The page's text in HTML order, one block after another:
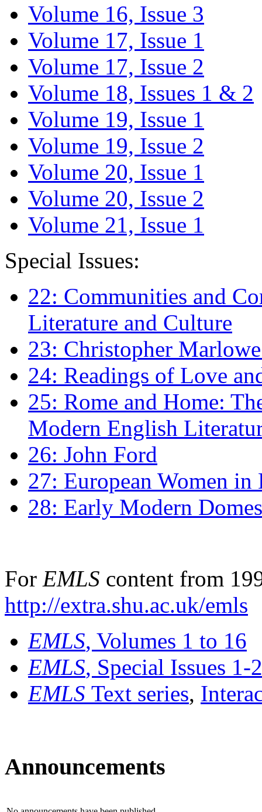
Volume 16, Issue 3
Volume 17, Issue 1
Volume 17, Issue 2
Volume 18, Issues 1 & 2
Volume 19, Issue 1
Volume 19, Issue 2
Volume 20, Issue 1
Volume 20, Issue 2
Volume 21, Issue 1
Special Issues:
22: Communities and
Literature and Culture
23: Christopher
24: Readings of Love
25: Rome and Home:
Modern English
26: John Ford
27: European Women
28: Early Modern
For EMLS content from
http://extra.shu.ac.uk/emls
EMLS, Volumes 1 to 16
EMLS, Special Issues 1-
EMLS Text series,
Announcements